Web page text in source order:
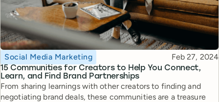
15 Communities for Creators to Help You Connect,
Learn, and Find Brand Partnerships
Topic
Social Media Marketing Published
Feb 27, 2024
From sharing learnings with other creators to finding and
negotiating brand deals, these communities are a treasure